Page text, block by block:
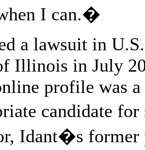
I can.�
a lawsuit in
Illinois in July
profile was
candidate
Idant�s former